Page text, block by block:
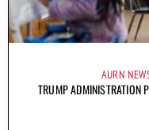
AURN
TRUMP ADMINISTRATION